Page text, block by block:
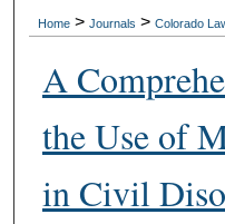
Digital
Home > Journals > Colorado
A
the Use of
in Civil